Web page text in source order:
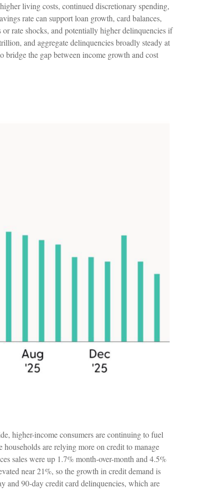
living costs, continued discretionary spending,
rate can support loan growth, card balances,
rate shocks, and potentially higher delinquencies if
and aggregate delinquencies broadly steady at
bridge the gap between income growth and cost
higher-income consumers are continuing to fuel
are relying more on credit to manage
sales were up 1.7% month-over-month and 4.5%
near 21%, so the growth in credit demand is
and 90-day credit card delinquencies, which are